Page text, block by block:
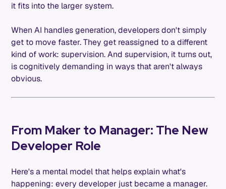
it fits into the larger system.
When AI handles generation, developers don't simply
get to move faster. They get reassigned to a different
kind of work: supervision. And supervision, it turns out,
is cognitively demanding in ways that aren't always
obvious.
From Maker to Manager: The New
Developer Role
Here's a mental model that helps explain what's
happening: every developer just became a manager.